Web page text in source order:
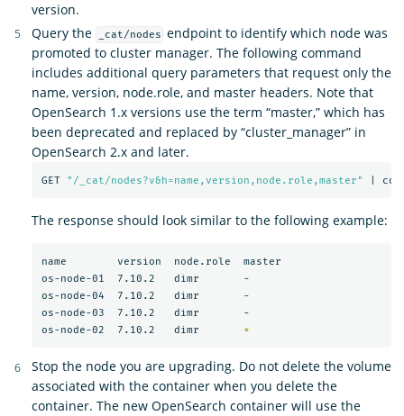
version.
Query the
_cat/nodes endpoint to identify which node was
promoted to cluster manager. The following command
includes additional query parameters that request only the
name, version, node.role, and master headers. Note that
OpenSearch 1.x versions use the term “master,” which has
been deprecated and replaced by “cluster_manager” in
OpenSearch 2.x and later.
GET "/_cat/nodes?v&h=name,version,node.role,master" |
The response should look similar to the following example:
name        version  node.role  master
os-node-01  7.10.2   dimr       -
os-node-04  7.10.2   dimr       -
os-node-03  7.10.2   dimr       -
os-node-02  7.10.2   dimr
*
Stop the node you are upgrading. Do not delete the volume
associated with the container when you delete the
container. The new OpenSearch container will use the